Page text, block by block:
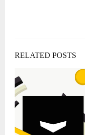
RELATED POSTS